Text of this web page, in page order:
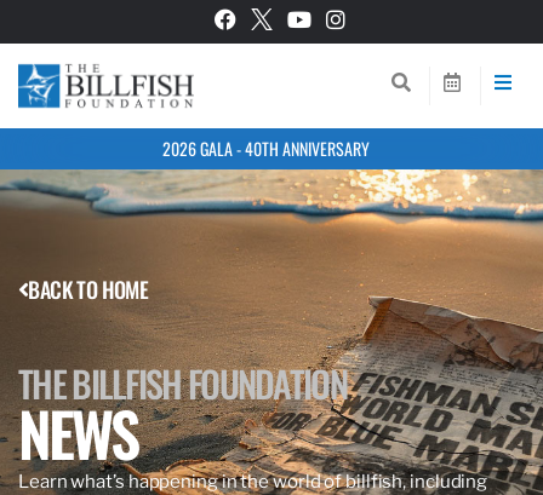
2026 GALA - 40TH ANNIVERSARY
BACK TO HOME
THE BILLFISH FOUNDATION
NEWS
Learn what’s happening in the world of billfish, including